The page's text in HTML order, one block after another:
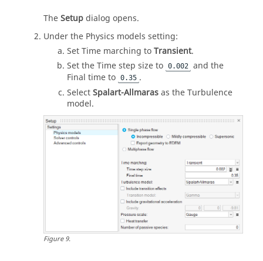
TheSetupdialog opens.
Under the Physics models setting:
Set Time marching toTransient.
Set the Time step size to 0.002 and the
Final time to 0.35 .
SelectSpalart-Allmarasas the Turbulence
model.
Figure9.